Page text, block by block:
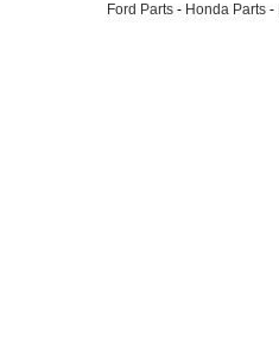
Ford Parts - Honda Parts -